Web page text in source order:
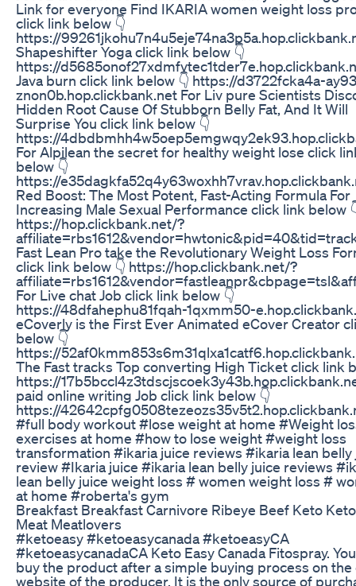
Link for everyone Find IKARIA women weight loss
click link below 👇
https://
Shapeshifter Yoga click link below 👇
https://
Java burn click link below 👇 https://d3722fcka4a-
znon0b.hop.clickbank.net For Liv pure Scientists
Hidden Root Cause Of Stubborn Belly Fat, And It Will
Surprise You click link below 👇
https://
For Alpilean the secret for healthy weight lose click
below 👇
https://
Red Boost: The Most Potent, Fast-Acting Formula For
Increasing Male Sexual Performance click link below
https://hop.clickbank.net/?
Fast Lean Pro take the Revolutionary Weight Loss
click link below 👇 https://hop.clickbank.net/?
For Live chat Job click link below 👇
https://48dfahephu81fqah-1qxmm50-
eCoverly is the First Ever Animated eCover Creator
below 👇
https://
The Fast tracks Top converting High Ticket click link
https://
paid online writing Job click link below 👇
https://
#full body workout #lose weight at home #Weight
exercises at home #how to lose weight #weight loss
transformation #ikaria juice reviews #ikaria lean belly
review #Ikaria juice #ikaria lean belly juice reviews
lean belly juice weight loss # women weight loss #
at home #roberta's gym
Breakfast Breakfast Carnivore Ribeye Beef Keto
Meat Meatlovers
#ketoeasy #ketoeasycanada #ketoeasyCA
#ketoeasycanadaCA Keto Easy Canada Fitospray.
buy the product after a simple buying process on the
website of the producer. It is the only source of